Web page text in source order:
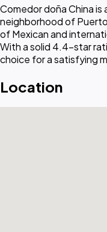
Comedor doña China
neighborhood of
of Mexican and
With a solid 4.4-star
choice for a satisfying
Location